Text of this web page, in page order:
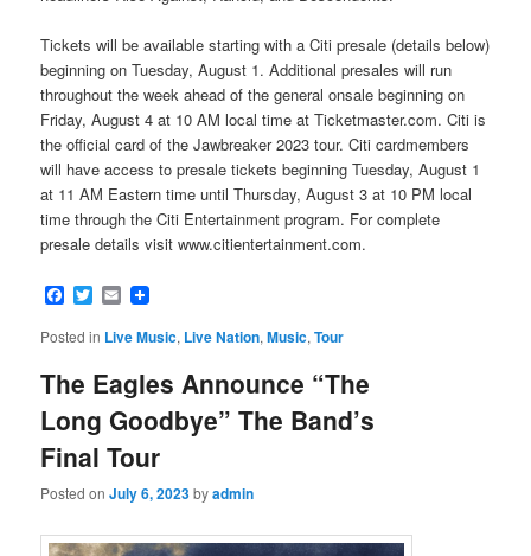
Tickets will be available starting with a Citi presale (details below)
beginning on Tuesday, August 1. Additional presales will run
throughout the week ahead of the general onsale beginning on
Friday, August 4 at 10 AM local time at Ticketmaster.com. Citi is
the official card of the Jawbreaker 2023 tour. Citi cardmembers
will have access to presale tickets beginning Tuesday, August 1
at 11 AM Eastern time until Thursday, August 3 at 10 PM local
time through the Citi Entertainment program. For complete
presale details visit www.citientertainment.com.
Facebook
Twitter
Email
Posted in Live Music, Live Nation,Music,Tour
The Eagles Announce “The
Long Goodbye” The Band’s
Final Tour
Posted onJuly 6, 2023byadmin